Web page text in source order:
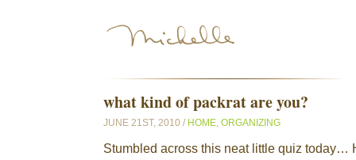
what kind of packrat are you?
JUNE 21ST, 2010 / HOME, ORGANIZING
Stumbled across this neat little quiz today…